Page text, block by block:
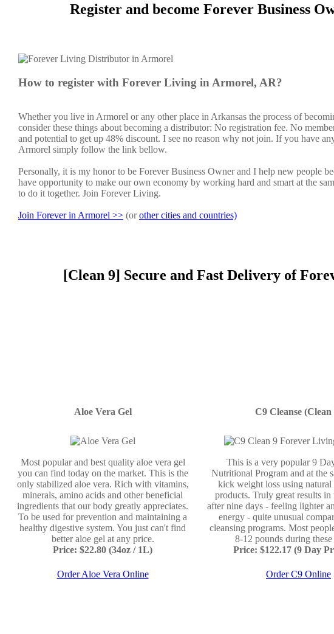
Register and become Forever Business
How to register with Forever Living in Armorel, AR?
Whether you live in Armorel or any other place in Arkansas the process of
consider these things about becoming a distributor: No registration fee. No
and potential to get up 48% discount. I see no reason why not join. If you have
Armorel simply follow the link bellow.
Personally, it is my honor to be Forever Business Owner and I help new people
have opportunity to make our own economy by working hard and smart at the
to do it together. Join Forever Living.
Join Forever in Armorel >> (orother cities and countries)
[Clean 9] Secure and Fast Delivery of
Aloe Vera Gel C9 Cleanse (Clean
Most popular and best quality aloe vera gel
you can find today on the market. This is the
only stabilized aloe vera. Rich with vitamins,
minerals, amino acids and other beneficial
ingredients that our body greatly appreciates.
To be used for prevention and maintaining a
healthy digestive system. You just can't find
better aloe gel at any price.
Price: $22.80 (34oz / 1L)
This is a very popular 9
Nutritional Program and at the
kick weight loss using natural
products. Truly great results in
after nine days - feeling lighter
energy - quite unusual
cleansing programs. Most
8-12 pounds during these
Price: $122.17 (9 Day
Order Aloe Vera Online Order C9 Online